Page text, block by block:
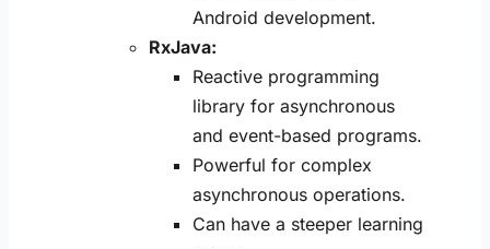
Android development.
RxJava:
Reactive programming
library for asynchronous
and event-based programs.
Powerful for complex
asynchronous operations.
Can have a steeper learning